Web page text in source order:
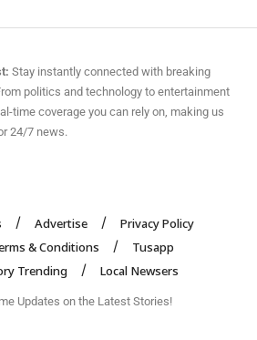
Stay instantly connected with breaking
politics and technology to entertainment
time coverage you can rely on, making us
24/7 news.
Advertise
Privacy Policy
& Conditions
Tusapp
Trending Local Newsers
Updates on the Latest Stories!